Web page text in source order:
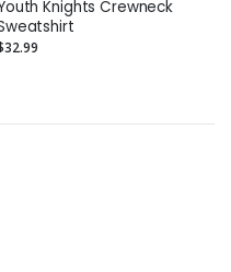
Knights Crewneck